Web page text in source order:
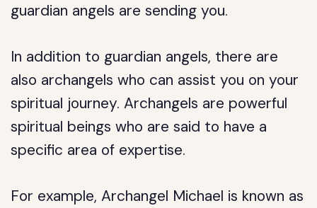
guardian angels are sending you.
In addition to guardian angels, there are
also archangels who can assist you on your
spiritual journey. Archangels are powerful
spiritual beings who are said to have a
specific area of expertise.
For example, Archangel Michael is known as